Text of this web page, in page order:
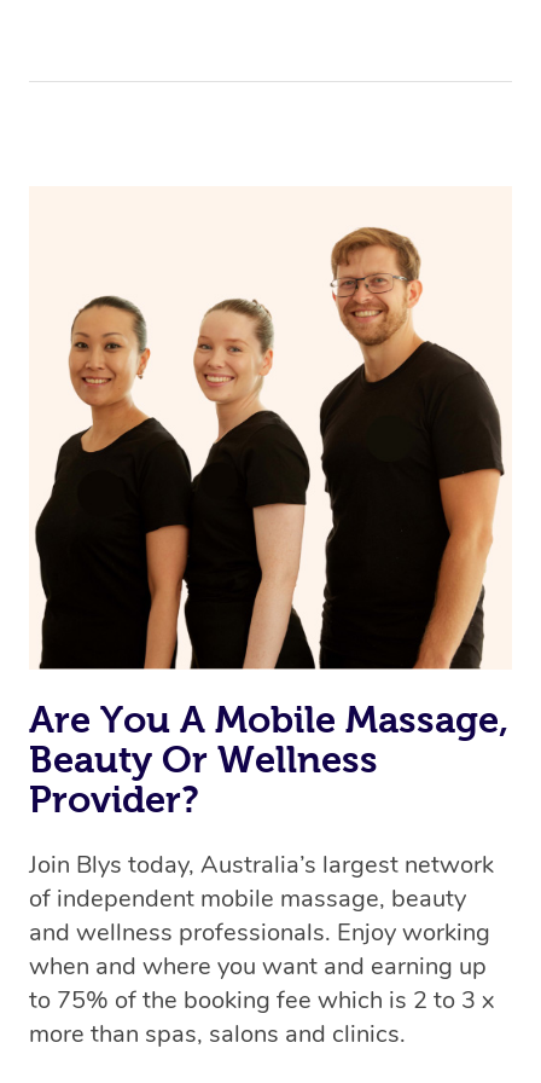
Are You A Mobile Massage,
Beauty Or Wellness
Provider?
Join Blys today, Australia’s largest network
of independent mobile massage, beauty
and wellness professionals. Enjoy working
when and where you want and earning up
to 75% of the booking fee which is 2 to 3 x
more than spas, salons and clinics.